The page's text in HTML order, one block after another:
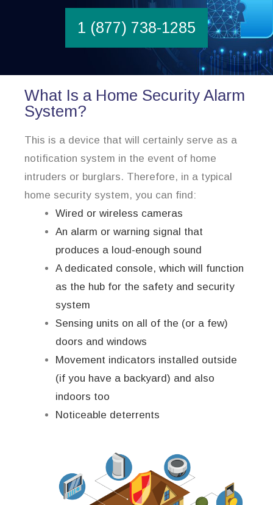
1 (877) 738-1285
What Is a Home Security Alarm
System?
This is a device that will certainly serve as a
notification system in the event of home
intruders or burglars. Therefore, in a typical
home security system, you can find:
Wired or wireless cameras
An alarm or warning signal that
produces a loud-enough sound
A dedicated console, which will function
as the hub for the safety and security
system
Sensing units on all of the (or a few)
doors and windows
Movement indicators installed outside
(if you have a backyard) and also
indoors too
Noticeable deterrents